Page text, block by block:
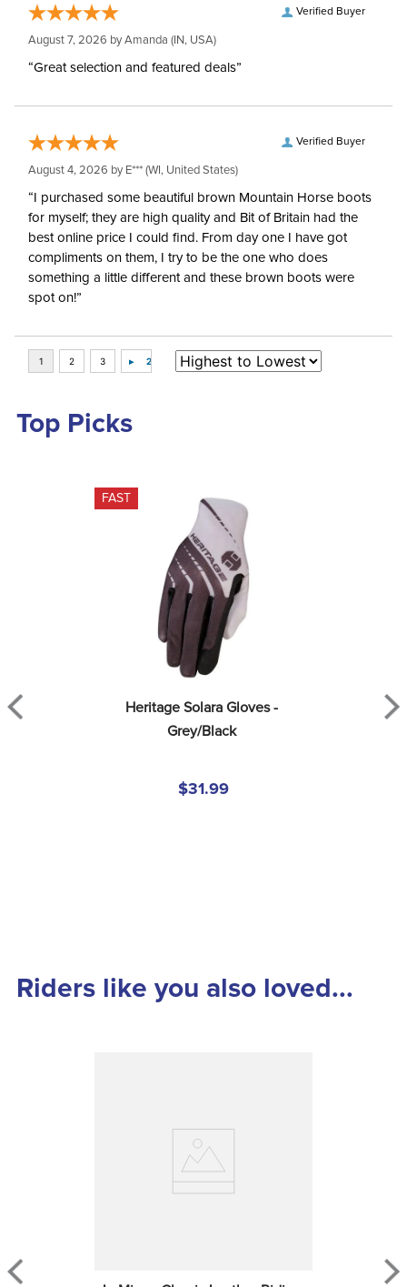
Verified Buyer
August 7, 2026 byAmanda (IN, USA)
“Great selection and featured deals”
Verified Buyer
August 4, 2026 by E*** (WI, United States)
“I purchased some beautiful brown Mountain Horse boots
for myself; they are high quality and Bit of Britain had the
best online price I could find. From day one I have got
compliments on them, I try to be the one who does
something a little different and these brown boots were
spot on!”
Top Picks
FAST
Heritage Solara Gloves -
Grey/Black
$31.99
Riders like you also loved...